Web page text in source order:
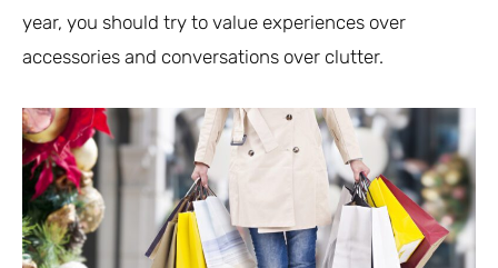
year, you should try to value experiences over
accessories and conversations over clutter.